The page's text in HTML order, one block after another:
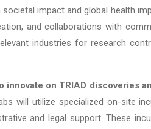
impact and global health
and collaborations with
industries for research
innovate on TRIAD discoveries
will utilize specialized on-site
and legal support. These